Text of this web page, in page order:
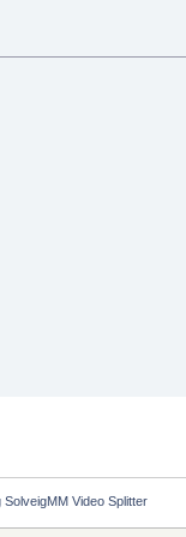
Video Splitter